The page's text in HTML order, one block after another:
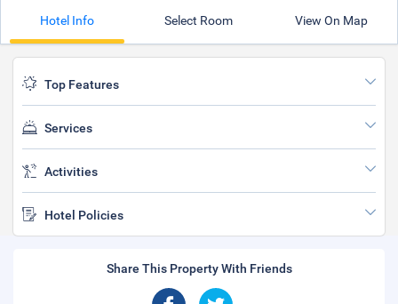
Hotel Info Select Room View On Map
Top Features
Services
Activities
Hotel Policies
Share This Property With Friends